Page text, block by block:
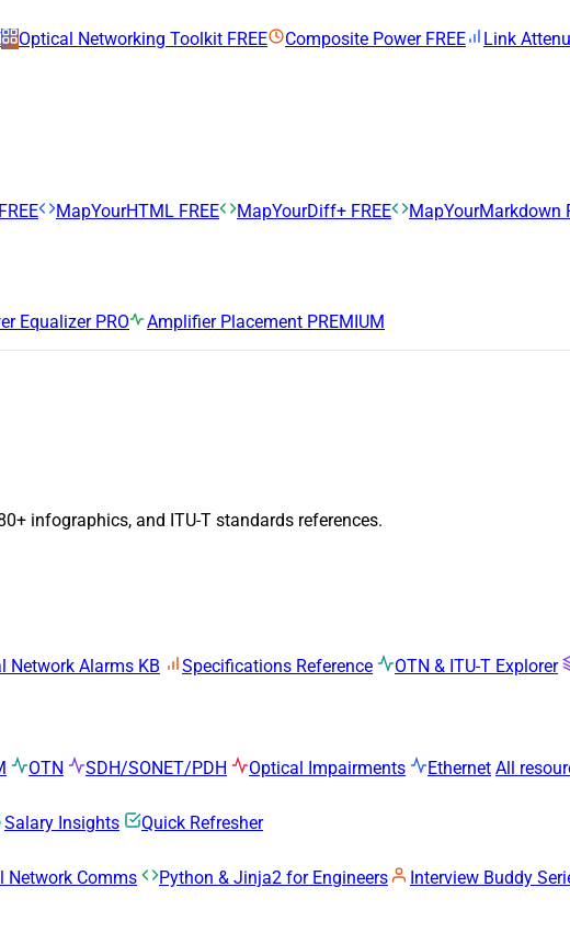
Optical Networking Toolkit FREE Composite Power FREE Link
FREE MapYourHTML FREE MapYourDiff+ FREE MapYourMarkdown
Equalizer PRO Amplifier Placement PREMIUM
infographics, and ITU-T standards references.
Network Alarms KB Specifications Reference OTN & ITU-T Explorer
OTN SDH/SONET/PDH Optical Impairments Ethernet All
Salary Insights
Quick Refresher
Network Comms Python & Jinja2 for Engineers
Interview Buddy